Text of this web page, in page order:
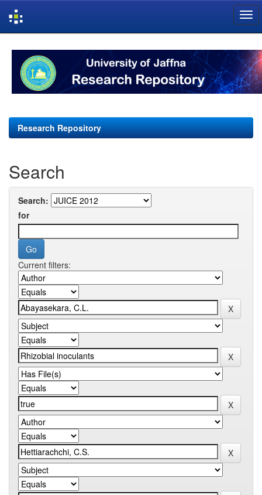
navigation
Research Repository
Search
Search:
for
Current filters: